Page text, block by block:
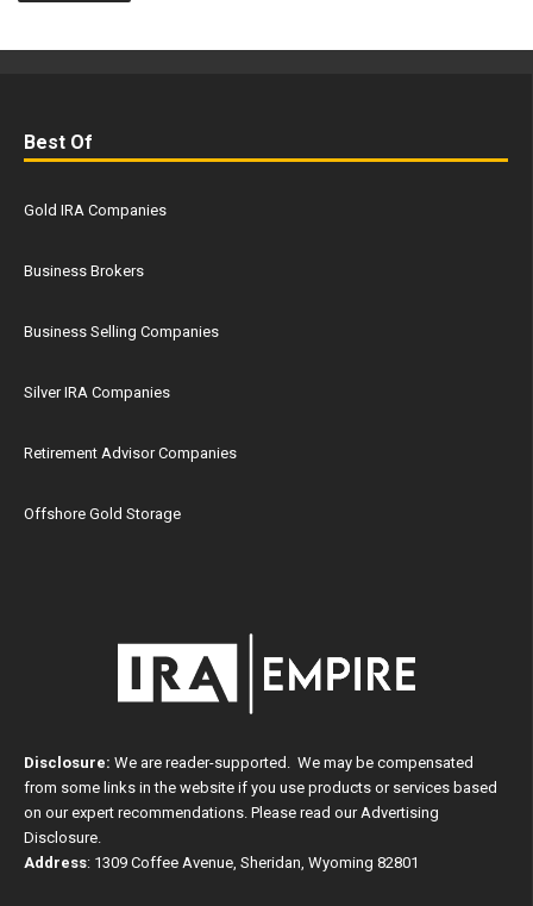
Best Of
Gold IRA Companies
Business Brokers
Business Selling Companies
Silver IRA Companies
Retirement Advisor Companies
Offshore Gold Storage
Disclosure: We are reader-supported. We may be compensated
from some links in the website if you use products or services based
on our expert recommendations. Please read our Advertising
Disclosure
Address: 1309 Coffee Avenue, Sheridan, Wyoming 82801